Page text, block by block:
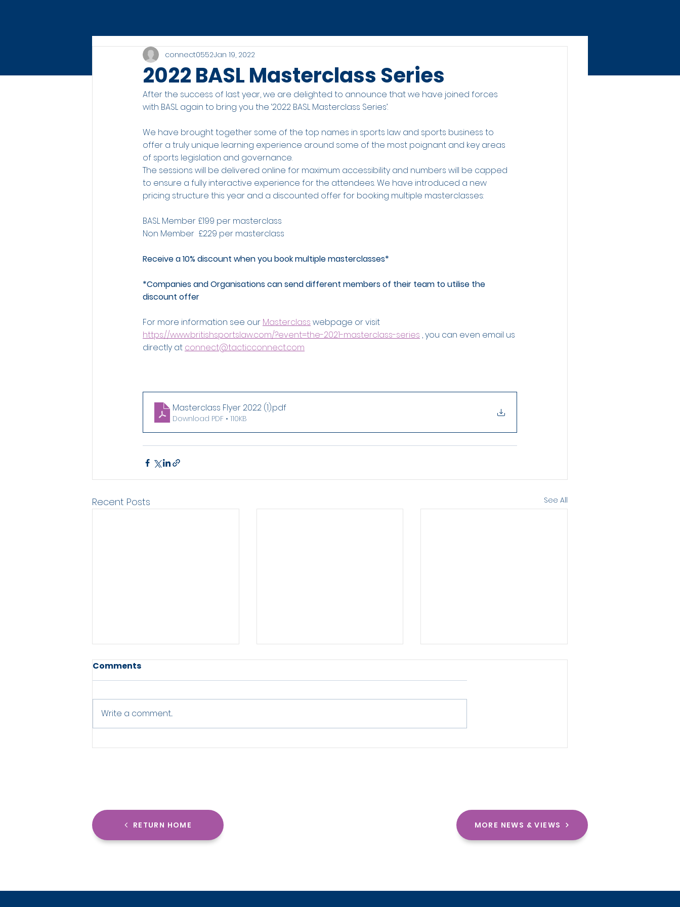
2022 BASL Masterclass Series
connect0552Jan 19, 2022
After the success of last year, we are delighted to announce that we have joined forces
with BASL again to bring you the ‘2022 BASL Masterclass Series’.
We have brought together some of the top names in sports law and sports business to
offer a truly unique learning experience around some of the most poignant and key areas
of sports legislation and governance.
The sessions will be delivered online for maximum accessibility and numbers will be capped
to ensure a fully interactive experience for the attendees. We have introduced a new
pricing structure this year and a discounted offer for booking multiple masterclasses:
BASL Member £199 per masterclass
Non Member  £229 per masterclass
Receive a 10% discount when you book multiple masterclasses*
*Companies and Organisations can send different members of their team to utilise the
discount offer
For more information see our Masterclass webpage or visit
https://www.britishsportslaw.com/?event=the-2021-masterclass-series , you can even email us
directly at connect@tacticconnect.com
Masterclass Flyer 2022 (1).pdf
Download PDF • 110KB
Recent Posts See All
How Grassroots Sports
Glasgow 2026: A
The Rise of Motorsport in
Comments
Write a comment...
RETURN HOME MORE NEWS & VIEWS